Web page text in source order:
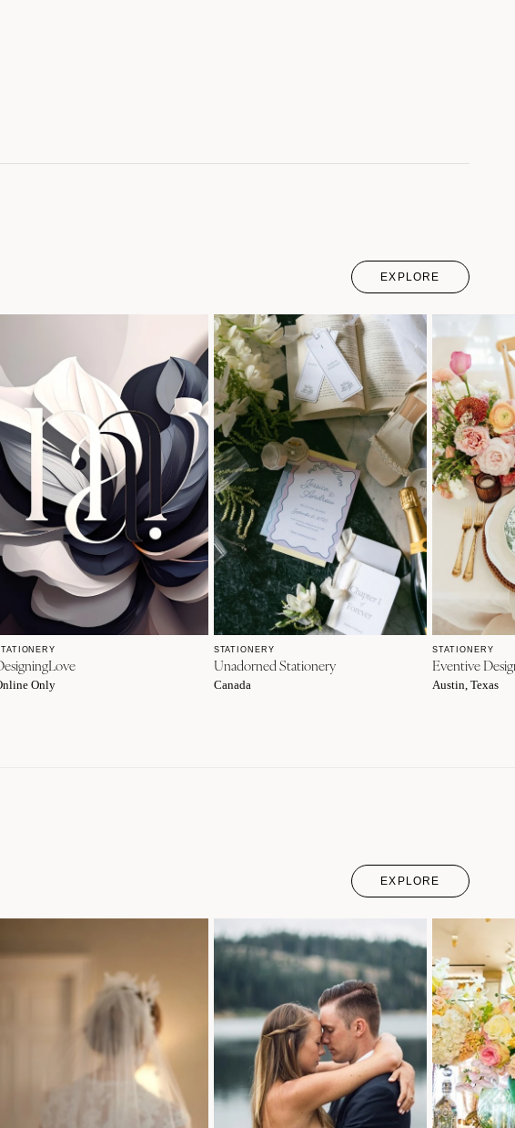
EXPLORE
Only
STATIONERY
Unadorned Stationery
Canada
STATIONERY
Eventive
Austin, Texas
EXPLORE